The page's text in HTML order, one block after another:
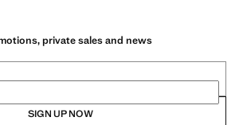
private sales and news
SIGN UP NOW